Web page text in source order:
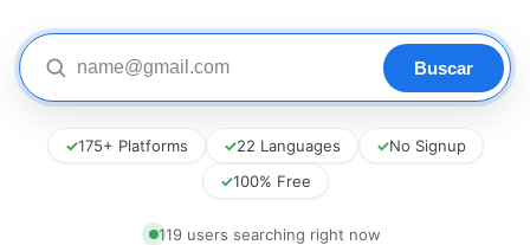
✓175+ Platforms ✓22 Languages ✓No Signup
✓100% Free
117 users searching right now